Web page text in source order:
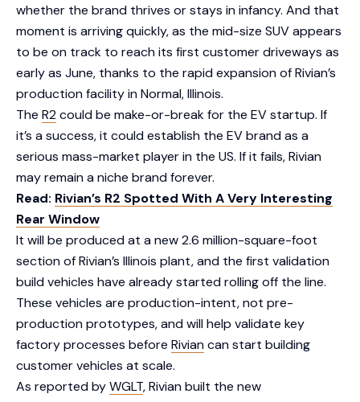
whether the brand thrives or stays in infancy. And that
moment is arriving quickly, as the mid-size SUV appears
to be on track to reach its first customer driveways as
early as June, thanks to the rapid expansion of Rivian’s
production facility in Normal, Illinois.
The R2could be make-or-break for the EV startup. If
it’s a success, it could establish the EV brand as a
serious mass-market player in the US. If it fails, Rivian
may remain a niche brand forever.
Read: Rivian’s R2 Spotted With A Very Interesting
Rear Window
It will be produced at a new 2.6 million-square-foot
section of Rivian’s Illinois plant, and the first validation
build vehicles have already started rolling off the line.
These vehicles are production-intent, not pre-
production prototypes, and will help validate key
factory processes before Riviancan start building
customer vehicles at scale.
As reported byWGLT, Rivian built the new